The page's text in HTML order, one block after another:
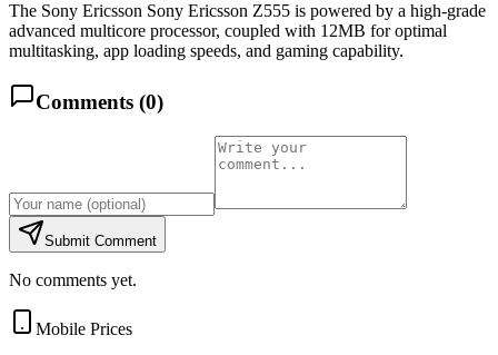
The Sony Ericsson Sony Ericsson Z555 is powered by a high-grade
advanced multicore processor, coupled with 12MB for optimal
multitasking, app loading speeds, and gaming capability.
Comments (0)
Submit Comment
No comments yet.
Mobile Prices